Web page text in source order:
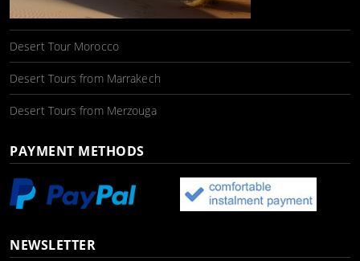
Desert Tour Morocco
Desert Tours from Marrakech
Desert Tours from Merzouga
PAYMENT METHODS
NEWSLETTER